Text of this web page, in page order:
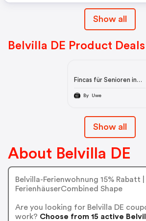
Show all
Belvilla DE Product Deals
Fincas für Senioren in
By Uwe
Show all
About Belvilla DE
Belvilla-Ferienwohnung 15% Rabatt |
FerienhäuserCombined Shape
Are you looking for Belvilla DE
work? Choose from 15 active